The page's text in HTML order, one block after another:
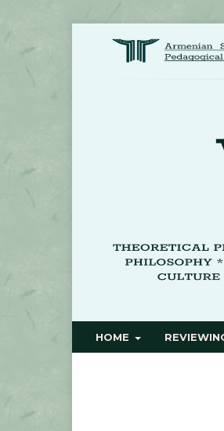
HOME